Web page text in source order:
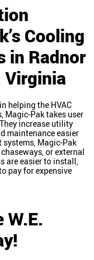
Cooling
in Radnor
Virginia
helping the HVAC
Magic-Pak takes user
increase utility
maintenance easier
Magic-Pak
or external
are easier to install,
pay for expensive